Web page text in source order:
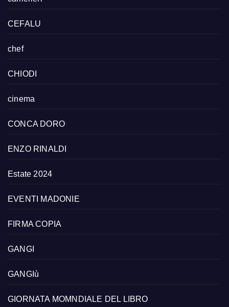
CEFALU
chef
CHIODI
cinema
CONCA DORO
ENZO RINALDI
Estate 2024
EVENTI MADONIE
FIRMA COPIA
GANGI
GANGIù
GIORNATA MOMNDIALE DEL LIBRO